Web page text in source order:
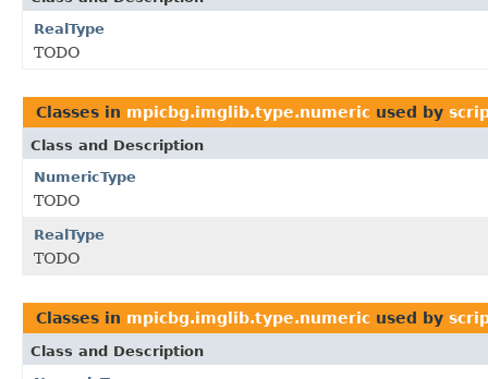
RealType
TODO
Classes in mpicbg.imglib.type.numeric used by
Class and Description
NumericType
TODO
RealType
TODO
Classes in mpicbg.imglib.type.numeric used by
Class and Description